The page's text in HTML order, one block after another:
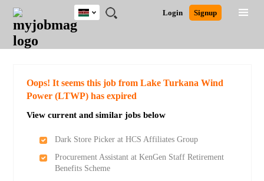
JOBS
JOBS
FIELD
JOBS
LOCATION
JOBS
EDUCATION
JOBS
INDUSTRY
REMOTE
JOBS
CAREER
ADVICE
RESOURCES
POST
JOB
/
LOGIN
SIGNUP
Login Signup
Kenya
Detailed Search
Oops! It seems this job from Lake Turkana Wind
Power (LTWP) has expired
View current and similar jobs below
Dark Store Picker at HCS Affiliates Group
Procurement Assistant at KenGen Staff Retirement
Benefits Scheme